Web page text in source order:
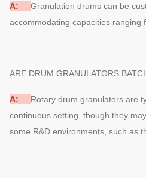
A:
Granulation drums can be
accommodating capacities ranging
ARE DRUM GRANULATORS
A:
Rotary drum granulators are
continuous setting, though they
some R&D environments, such as